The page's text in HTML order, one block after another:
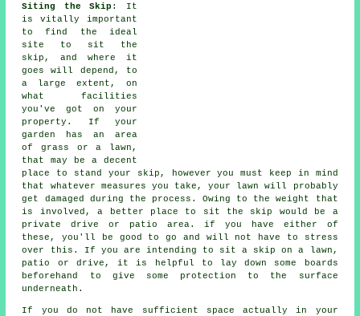
Siting the Skip : It
is vitally important
to find the ideal
site to sit the
skip, and where it
goes will depend, to
a large extent, on
what facilities
you've got on your
property. If your
garden has an area
of grass or a lawn,
that may be a decent
place to stand your skip, however you must keep in mind
that whatever measures you take, your lawn will probably
get damaged during the process. Owing to the weight that
is involved, a better place to sit the skip would be a
private drive or patio area. if you have either of
these, you'll be good to go and will not have to stress
over this. If you are intending to sit a skip on a lawn,
patio or drive, it is helpful to lay down some boards
beforehand to give some protection to the surface
underneath.
If you do not have sufficient space actually in your